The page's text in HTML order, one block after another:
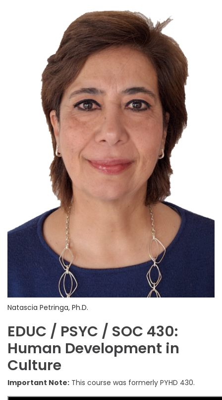
Natascia Petringa, Ph.D.
EDUC / PSYC / SOC 430:
Human Development in
Culture
Important Note: This course was formerly PYHD 430.